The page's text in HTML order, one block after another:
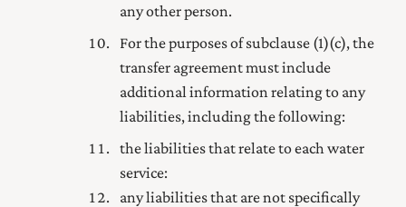
any other person.
For the purposes of subclause (1) (c), the
transfer agreement must include
additional information relating to any
liabilities, including the following:
the liabilities that relate to each water
service:
any liabilities that are not specifically